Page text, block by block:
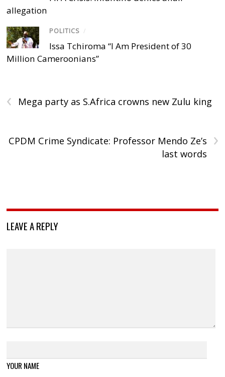
allegation
POLITICS /
Issa Tchiroma “I Am President of 30
Million Cameroonians”
‹ Mega party as S.Africa crowns new Zulu king
›
CPDM Crime Syndicate: Professor Mendo Ze’s
last words
LEAVE A REPLY
YOUR NAME